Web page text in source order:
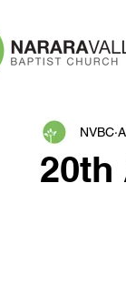
20th
NVBC